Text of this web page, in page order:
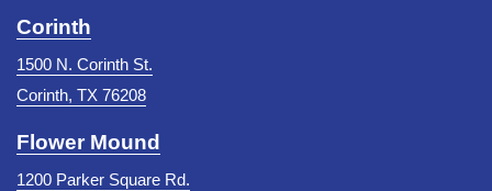
Corinth
1500 N. Corinth St.
Corinth, TX 76208
Flower Mound
1200 Parker Square Rd.